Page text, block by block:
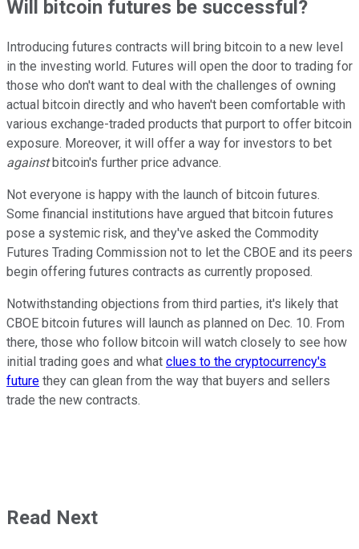
Will bitcoin futures be successful?
Introducing futures contracts will bring bitcoin to a new level
in the investing world. Futures will open the door to trading for
those who don't want to deal with the challenges of owning
actual bitcoin directly and who haven't been comfortable with
various exchange-traded products that purport to offer bitcoin
exposure. Moreover, it will offer a way for investors to bet
againstbitcoin's further price advance.
Not everyone is happy with the launch of bitcoin futures.
Some financial institutions have argued that bitcoin futures
pose a systemic risk, and they've asked the Commodity
Futures Trading Commission not to let the CBOE and its peers
begin offering futures contracts as currently proposed.
Notwithstanding objections from third parties, it's likely that
CBOE bitcoin futures will launch as planned on Dec. 10. From
there, those who follow bitcoin will watch closely to see how
initial trading goes and what clues to the cryptocurrency's
future they can glean from the way that buyers and sellers
trade the new contracts.
Read Next